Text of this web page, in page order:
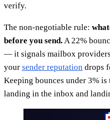
verify.
The non-negotiable rule:
before you send.A 22%
— it signals mailbox providers
your sender reputation drops
Keeping bounces under 3%
landing in the inbox and